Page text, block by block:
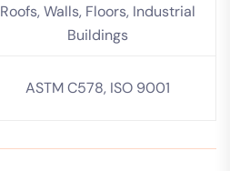
Roofs, Walls, Floors, Industrial
Buildings
ASTM C578, ISO 9001